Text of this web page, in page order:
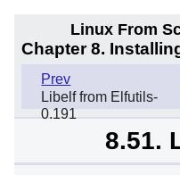
Linux From
Chapter 8.
Prev
Libelf from Elfutils-
0.191
8.51.